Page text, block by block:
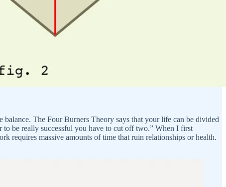
The Four Burners Theory says that your life can be divided
be really successful you have to cut off two.” When I first
requires massive amounts of time that ruin relationships or health.